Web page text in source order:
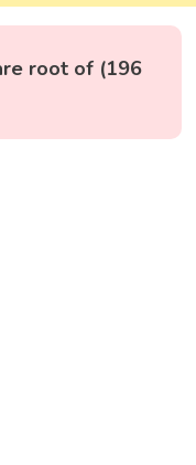
root of (196